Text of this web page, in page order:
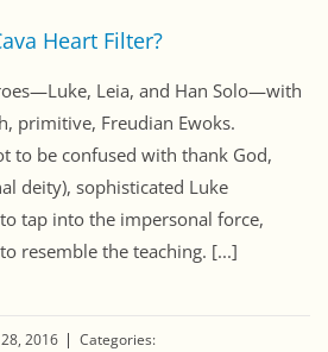
Heart Filter?
Leia, and Han Solo—with
primitive, Freudian Ewoks.
to be confused with thank God,
deity), sophisticated Luke
tap into the impersonal force,
resemble the teaching. [...]
28, 2016
Categories: